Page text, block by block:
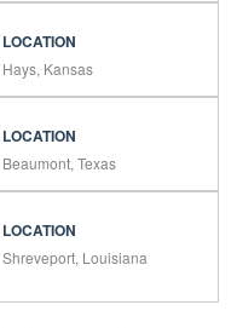
Hays, Kansas
Beaumont, Texas
Shreveport, Louisiana